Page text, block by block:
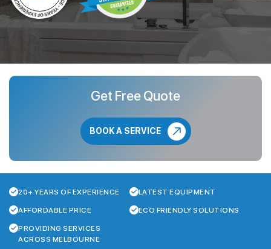
Get Free Quote
BOOK A SERVICE
20+ YEARS OF EXPERIENCE LATEST EQUIPMENT
AFFORDABLE PRICE ECO FRIENDLY SOLUTIONS
PROVIDING SERVICES
ACROSS MELBOURNE